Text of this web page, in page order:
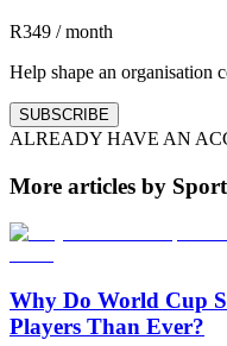
R349 / month
Help shape an organisation
SUBSCRIBE
ALREADY HAVE AN
More articles by
Why Do World Cup
Players Than Ever?